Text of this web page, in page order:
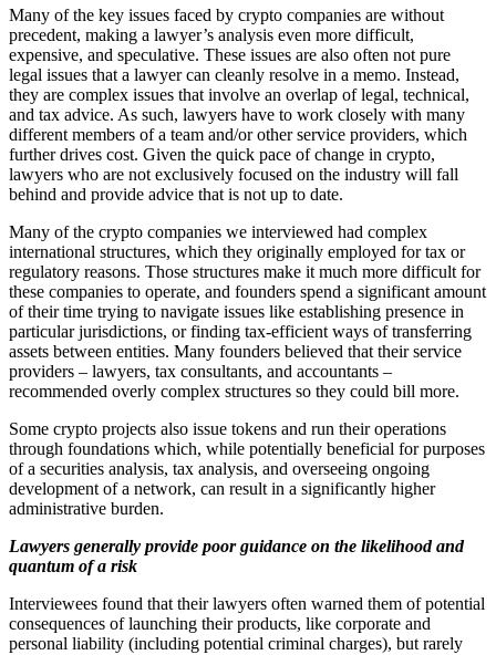
Many of the key issues faced by crypto companies are without
precedent, making a lawyer’s analysis even more difficult,
expensive, and speculative. These issues are also often not pure
legal issues that a lawyer can cleanly resolve in a memo. Instead,
they are complex issues that involve an overlap of legal, technical,
and tax advice. As such, lawyers have to work closely with many
different members of a team and/or other service providers, which
further drives cost. Given the quick pace of change in crypto,
lawyers who are not exclusively focused on the industry will fall
behind and provide advice that is not up to date.
Many of the crypto companies we interviewed had complex
international structures, which they originally employed for tax or
regulatory reasons. Those structures make it much more difficult for
these companies to operate, and founders spend a significant amount
of their time trying to navigate issues like establishing presence in
particular jurisdictions, or finding tax-efficient ways of transferring
assets between entities. Many founders believed that their service
providers – lawyers, tax consultants, and accountants –
recommended overly complex structures so they could bill more.
Some crypto projects also issue tokens and run their operations
through foundations which, while potentially beneficial for purposes
of a securities analysis, tax analysis, and overseeing ongoing
development of a network, can result in a significantly higher
administrative burden.
Lawyers generally provide poor guidance on the likelihood and
quantum of a risk
Interviewees found that their lawyers often warned them of potential
consequences of launching their products, like corporate and
personal liability (including potential criminal charges), but rarely